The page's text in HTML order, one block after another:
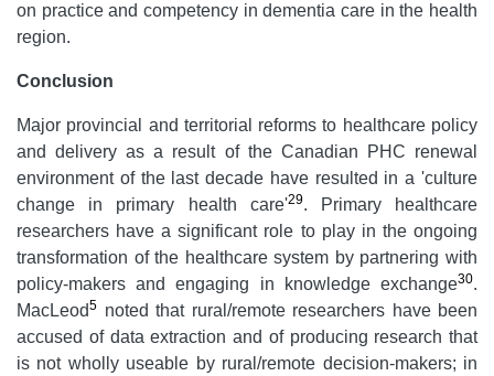
on practice and competency in dementia care in the health
region.
Conclusion
Major provincial and territorial reforms to healthcare policy
and delivery as a result of the Canadian PHC renewal
environment of the last decade have resulted in a 'culture
change in primary health care'29. Primary healthcare
researchers have a significant role to play in the ongoing
transformation of the healthcare system by partnering with
policy-makers and engaging in knowledge exchange30.
MacLeod5 noted that rural/remote researchers have been
accused of data extraction and of producing research that
is not wholly useable by rural/remote decision-makers; in